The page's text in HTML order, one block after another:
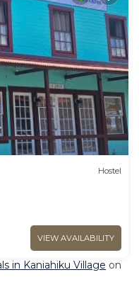
Hostel
VIEW AVAILABILITY
in Kaniahiku Village on